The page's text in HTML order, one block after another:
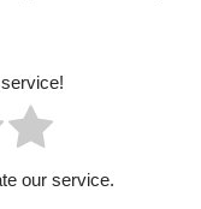
our service.